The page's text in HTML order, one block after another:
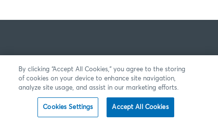
By clicking “Accept All Cookies,” you agree to the storing
of cookies on your device to enhance site navigation,
analyze site usage, and assist in our marketing efforts.
Cookies Settings Accept All Cookies